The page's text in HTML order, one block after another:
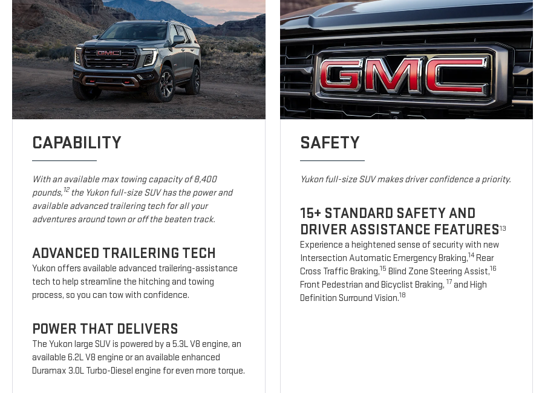
CAPABILITY
With an available max towing capacity of 8,400
pounds,12the Yukon full-size SUV has the power and
available advanced trailering tech for all your
adventures around town or off the beaten track.
ADVANCED TRAILERING TECH
Yukon offers available advanced trailering-assistance
tech to help streamline the hitching and towing
process, so you can tow with confidence.
POWER THAT DELIVERS
The Yukon large SUV is powered by a 5.3L V8 engine, an
available 6.2L V8 engine or an available enhanced
Duramax 3.0L Turbo-Diesel engine for even more torque.
SAFETY
Yukon full-size SUV makes driver confidence a priority.
15+ STANDARD SAFETY AND
DRIVER ASSISTANCE FEATURES13
Experience a heightened sense of security with new
Intersection Automatic Emergency Braking,14Rear
Cross Traffic Braking,15 Blind Zone Steering Assist,16
Front Pedestrian and Bicyclist Braking, 17 and High
Definition Surround Vision.18